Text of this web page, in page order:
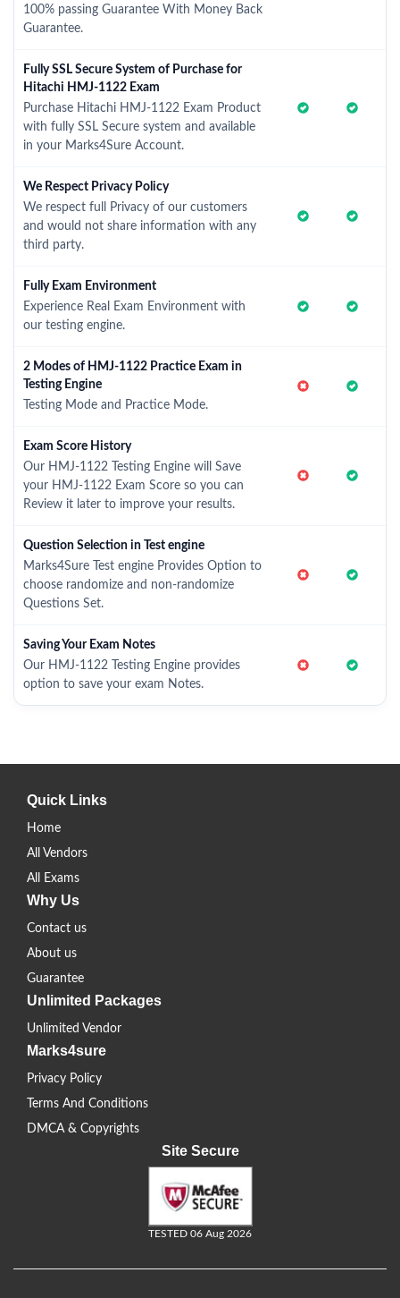
100% passing Guarantee With Money Back
Guarantee.
Fully SSL Secure System of Purchase for
Hitachi HMJ-1122 Exam
Purchase Hitachi HMJ-1122 Exam Product
with fully SSL Secure system and available
in your Marks4Sure Account.
We Respect Privacy Policy
We respect full Privacy of our customers
and would not share information with any
third party.
Fully Exam Environment
Experience Real Exam Environment with
our testing engine.
2 Modes of HMJ-1122 Practice Exam in
Testing Engine
Testing Mode and Practice Mode.
Exam Score History
Our HMJ-1122 Testing Engine will Save
your HMJ-1122 Exam Score so you can
Review it later to improve your results.
Question Selection in Test engine
Marks4Sure Test engine Provides Option to
choose randomize and non-randomize
Questions Set.
Saving Your Exam Notes
Our HMJ-1122 Testing Engine provides
option to save your exam Notes.
Quick Links
Home
All Vendors
All Exams
Why Us
Contact us
About us
Guarantee
Unlimited Packages
Unlimited Vendor
Marks4sure
Privacy Policy
Terms And Conditions
DMCA & Copyrights
Site Secure
TESTED 06 Aug 2026